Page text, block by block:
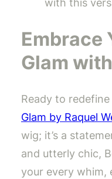
with this
Embrace
Glam
Ready to
Glam by Raquel
wig; it’s a
and utterly chic,
your every whim,